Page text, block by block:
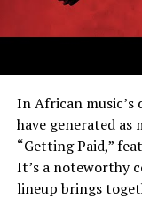
In African music’s
have generated as
“Getting Paid,”
It’s a noteworthy
lineup brings